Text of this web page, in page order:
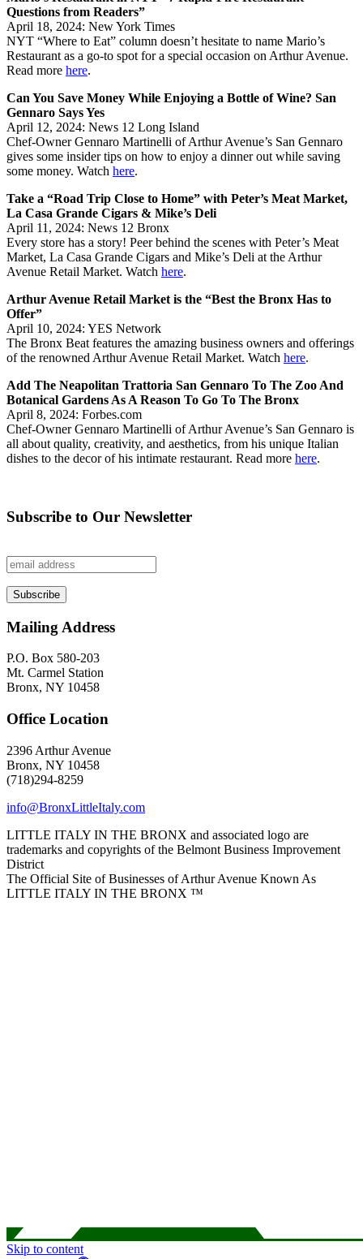
Questions from Readers”
April 18, 2024: New York Times
NYT “Where to Eat” column doesn’t hesitate to name Mario’s
Restaurant as a go-to spot for a special occasion on Arthur Avenue.
Read more here.
Can You Save Money While Enjoying a Bottle of Wine? San
Gennaro Says Yes
April 12, 2024: News 12 Long Island
Chef-Owner Gennaro Martinelli of Arthur Avenue’s San Gennaro
gives some insider tips on how to enjoy a dinner out while saving
some money. Watch here.
Take a “Road Trip Close to Home” with Peter’s Meat Market,
La Casa Grande Cigars & Mike’s Deli
April 11, 2024: News 12 Bronx
Every store has a story! Peer behind the scenes with Peter’s Meat
Market, La Casa Grande Cigars and Mike’s Deli at the Arthur
Avenue Retail Market. Watch here.
Arthur Avenue Retail Market is the “Best the Bronx Has to
Offer”
April 10, 2024: YES Network
The Bronx Beat features the amazing business owners and offerings
of the renowned Arthur Avenue Retail Market. Watch here.
Add The Neapolitan Trattoria San Gennaro To The Zoo And
Botanical Gardens As A Reason To Go To The Bronx
April 8, 2024: Forbes.com
Chef-Owner Gennaro Martinelli of Arthur Avenue’s San Gennaro is
all about quality, creativity, and aesthetics, from his unique Italian
dishes to the decor of his intimate restaurant. Read more here.
Subscribe to Our Newsletter
Mailing Address
P.O. Box 580-203
Mt. Carmel Station
Bronx, NY 10458
Office Location
2396 Arthur Avenue
Bronx, NY 10458
(718)294-8259
info@BronxLittleItaly.com
LITTLE ITALY IN THE BRONX and associated logo are
trademarks and copyrights of the Belmont Business Improvement
District
The Official Site of Businesses of Arthur Avenue Known As
LITTLE ITALY IN THE BRONX ™
Skip to content